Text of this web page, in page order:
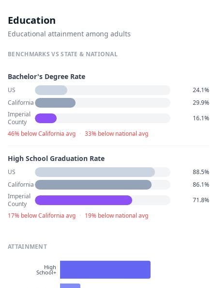
Education
Educational attainment among adults
BENCHMARKS VS STATE & NATIONAL
Bachelor's Degree Rate
US
24.1%
California
29.9%
Imperial
County
16.1%
46% below California avg · 33% below national avg
High School Graduation Rate
US
88.5%
California
86.1%
Imperial
County
71.8%
17% below California avg · 19% below national avg
ATTAINMENT
High
School+